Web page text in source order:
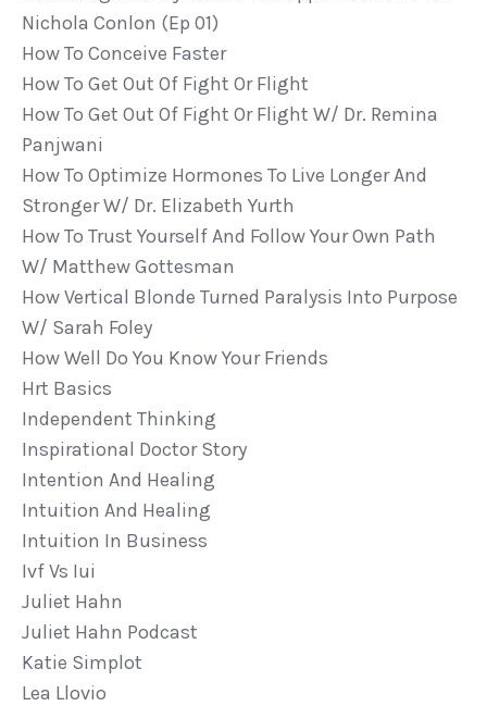
Nichola Conlon (ep 01)
How To Conceive Faster
How To Get Out Of Fight Or Flight
How To Get Out Of Fight Or Flight W/ Dr. Remina
Panjwani
How To Optimize Hormones To Live Longer And
Stronger W/ Dr. Elizabeth Yurth
How To Trust Yourself And Follow Your Own Path
W/ Matthew Gottesman
How Vertical Blonde Turned Paralysis Into Purpose
W/ Sarah Foley
How Well Do You Know Your Friends
Hrt Basics
Independent Thinking
Inspirational Doctor Story
Intention And Healing
Intuition And Healing
Intuition In Business
Ivf Vs Iui
Juliet Hahn
Juliet Hahn Podcast
Katie Simplot
Lea Llovio